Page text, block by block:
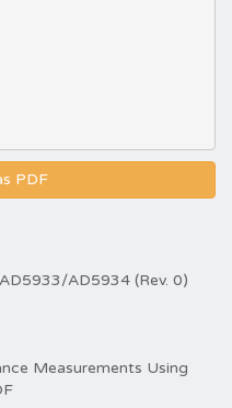
PDF
AD5934 (Rev. 0)
Measurements Using